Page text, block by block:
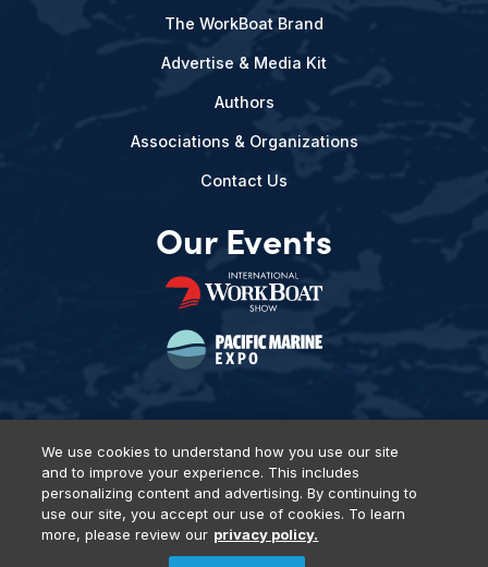
The WorkBoat Brand
Advertise & Media Kit
Authors
Associations & Organizations
Contact Us
Our Events
Privacy Policy DSAR Requests Terms of Use
Locations
Events, Products & Services
We use cookies to understand how you use our site
and to improve your experience. This includes
personalizing content and advertising. By continuing to
use our site, you accept our use of cookies. To learn
more, please review our privacy policy.